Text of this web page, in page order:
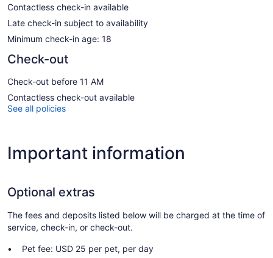
Contactless check-in available
Late check-in subject to availability
Minimum check-in age: 18
Check-out
Check-out before 11 AM
Contactless check-out available
See all policies
Important information
Optional extras
The fees and deposits listed below will be charged at the time of
service, check-in, or check-out.
Pet fee: USD 25 per pet, per day